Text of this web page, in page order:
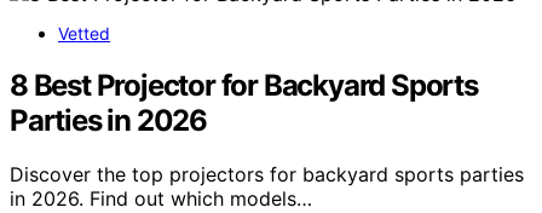
Vetted
8 Best Projector for Backyard Sports
Parties in 2026
Discover the top projectors for backyard sports parties
in 2026. Find out which models…